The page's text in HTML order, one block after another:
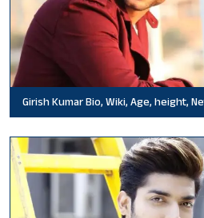
Girish Kumar Bio, Wiki, Age, height,